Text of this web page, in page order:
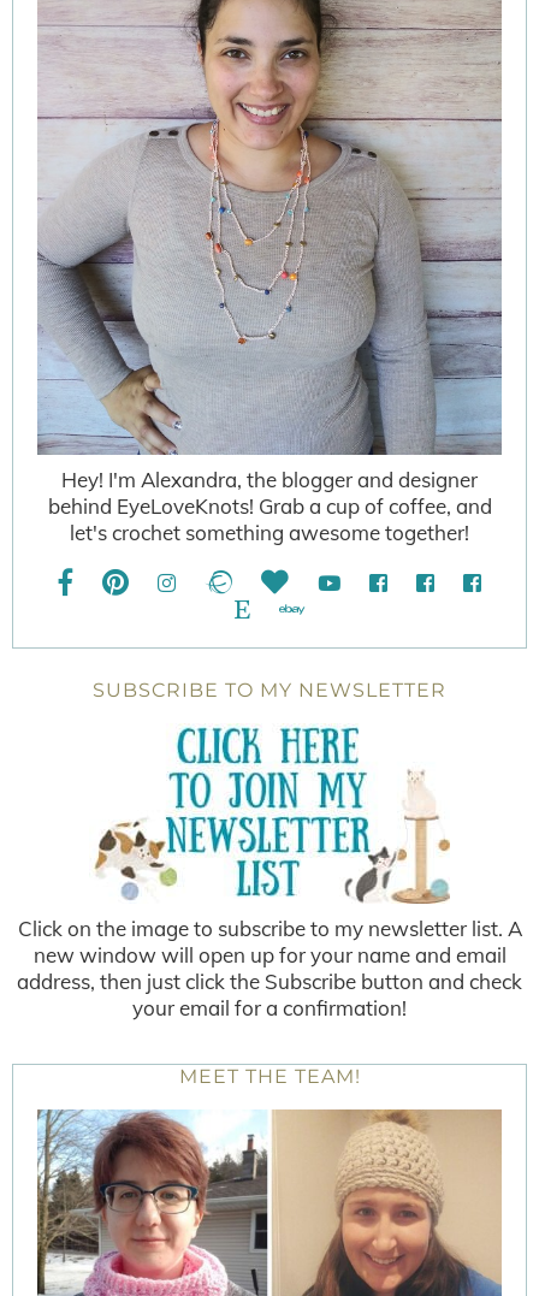
Hey! I'm Alexandra, the blogger and designer
behind EyeLoveKnots! Grab a cup of coffee, and
let's crochet something awesome together!
SUBSCRIBE TO MY NEWSLETTER
Click on the image to subscribe to my newsletter list. A
new window will open up for your name and email
address, then just click the Subscribe button and check
your email for a confirmation!
MEET THE TEAM!